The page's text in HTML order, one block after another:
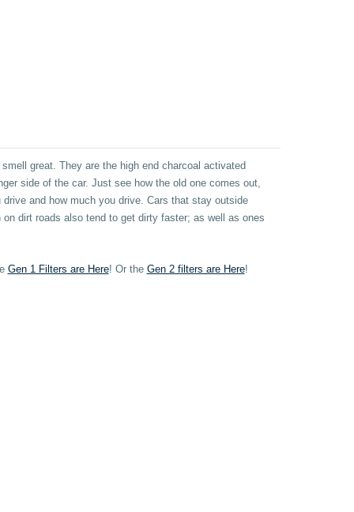
great. They are the high end charcoal activated
side of the car. Just see how the old one comes out,
and how much you drive. Cars that stay outside
dirt roads also tend to get dirty faster; as well as ones
Gen 1 Filters are Here! Or the Gen 2 filters are Here!